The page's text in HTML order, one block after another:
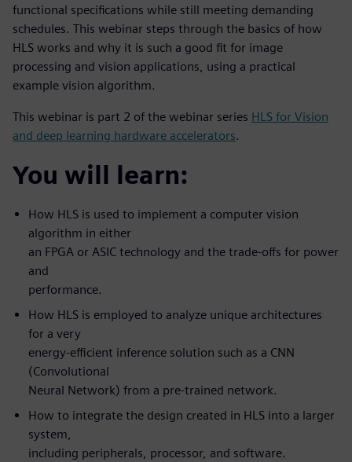
functional specifications while still meeting demanding
schedules. This webinar steps through the basics of how
HLS works and why it is such a good fit for image
processing and vision applications, using a practical
example vision algorithm.
This webinar is part 2 of the webinar series HLS for Vision
and deep learning hardware accelerators.
You will learn:
How HLS is used to implement a computer vision
algorithm in either
an FPGA or ASIC technology and the trade-offs for power
and
performance.
How HLS is employed to analyze unique architectures
for a very
energy-efficient inference solution such as a CNN
(Convolutional
Neural Network) from a pre-trained network.
How to integrate the design created in HLS into a larger
system,
including peripherals, processor, and software.